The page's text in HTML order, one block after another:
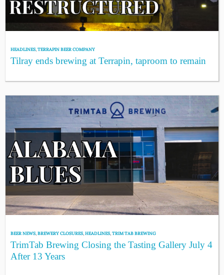
HEADLINES,TERRAPIN BEER COMPANY
Tilray ends brewing at Terrapin, taproom to remain
BEER NEWS,BREWERY CLOSURES,HEADLINES,TRIM TAB BREWING
TrimTab Brewing Closing the Tasting Gallery July 4
After 13 Years